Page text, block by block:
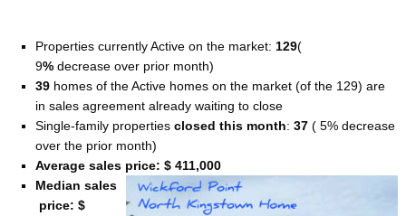
Properties currently Active on the market: 129(
9%decrease over prior month)
39homes of the Active homes on the market (of the 129) are
in sales agreement already waiting to close
Single-family propertiesclosed this month: 37( 5% decrease
over the prior month)
Average sales price: $ 411,000
Median sales
price: $